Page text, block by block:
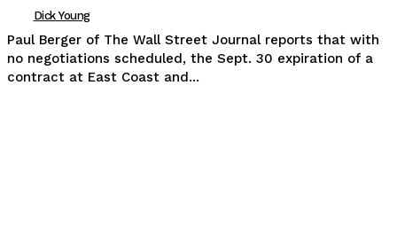
Dick Young
Paul Berger of The Wall Street Journal reports that with
no negotiations scheduled, the Sept. 30 expiration of a
contract at East Coast and...